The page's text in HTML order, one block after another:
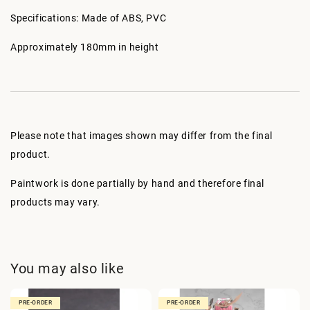
Specifications: Made of ABS, PVC
Approximately 180mm in height
Please note that images shown may differ from the final
product.
Paintwork is done partially by hand and therefore final
products may vary.
You may also like
PRE-ORDER PRE-ORDER